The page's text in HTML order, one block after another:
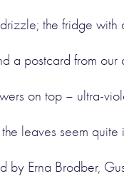
the fridge
a postcard from
on top – ultra-
leaves seem quite
by Erna Brodber,